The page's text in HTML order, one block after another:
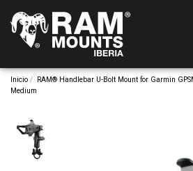
Inicio
RAM® Handlebar U-Bolt Mount for Garmin
Medium